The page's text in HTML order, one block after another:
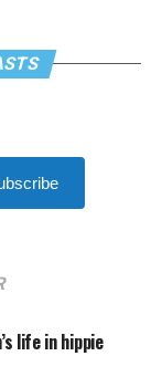
life in hippie